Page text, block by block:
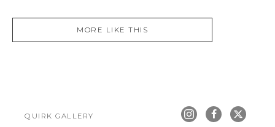
MORE LIKE THIS
QUIRK GALLERY